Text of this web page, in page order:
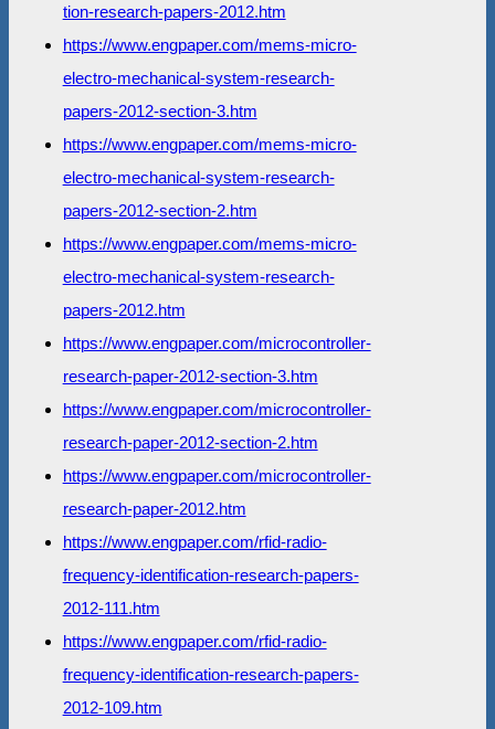
tion-research-papers-2012.htm
https://www.engpaper.com/mems-micro-
electro-mechanical-system-research-
papers-2012-section-3.htm
https://www.engpaper.com/mems-micro-
electro-mechanical-system-research-
papers-2012-section-2.htm
https://www.engpaper.com/mems-micro-
electro-mechanical-system-research-
papers-2012.htm
https://www.engpaper.com/microcontroller-
research-paper-2012-section-3.htm
https://www.engpaper.com/microcontroller-
research-paper-2012-section-2.htm
https://www.engpaper.com/microcontroller-
research-paper-2012.htm
https://www.engpaper.com/rfid-radio-
frequency-identification-research-papers-
2012-111.htm
https://www.engpaper.com/rfid-radio-
frequency-identification-research-papers-
2012-109.htm